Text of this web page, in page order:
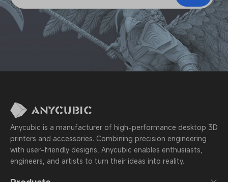
Email
Anycubic is a manufacturer of high-performance desktop 3D
printers and accessories. Combining precision engineering
with user-friendly designs, Anycubic enables enthusiasts,
engineers, and artists to turn their ideas into reality.